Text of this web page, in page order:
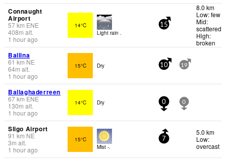
Connaught
Airport
57km ENE
408m alt.
1 hour ago
14°C
Light rain .
15
8.0 km
Low: few
Mid:
scattered
High:
broken
Ballina
61 km NE
64m alt.
1 hour ago
15°C Dry 10 19
Ballaghaderreen
67km ENE
130m alt.
1 hour ago
14°C Dry 0 0
Sligo Airport
91 km NE
3m alt.
1 hour ago
15°C
Mist -.
7
5.0 km
Low:
overcast